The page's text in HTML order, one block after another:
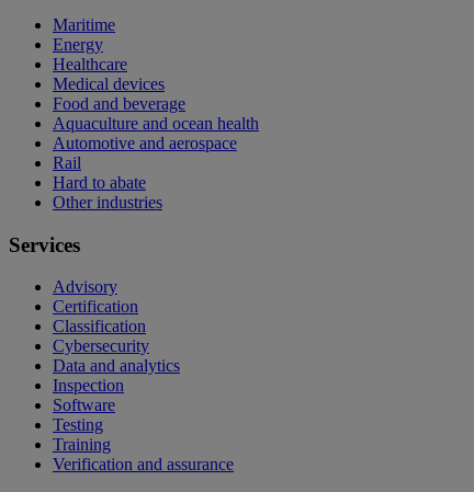
Maritime
Energy
Healthcare
Medical devices
Food and beverage
Aquaculture and ocean health
Automotive and aerospace
Rail
Hard to abate
Other industries
Services
Advisory
Certification
Classification
Cybersecurity
Data and analytics
Inspection
Software
Testing
Training
Verification and assurance